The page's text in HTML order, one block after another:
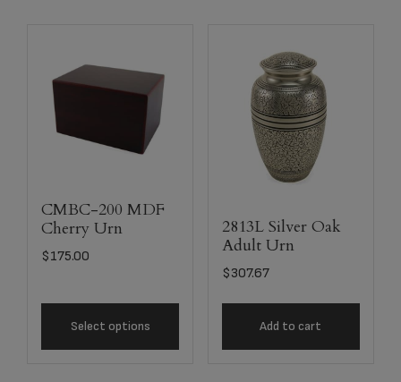
CMBC-200 MDF
Cherry Urn
$175.00
Select options
2813L Silver Oak
Adult Urn
$307.67
Add to cart